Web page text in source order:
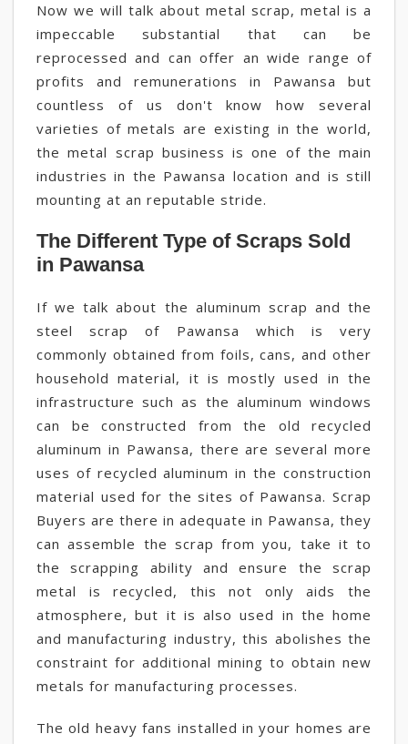
Now we will talk about metal scrap, metal is a
impeccable substantial that can be
reprocessed and can offer an wide range of
profits and remunerations in Pawansa but
countless of us don't know how several
varieties of metals are existing in the world,
the metal scrap business is one of the main
industries in the Pawansa location and is still
mounting at an reputable stride.
The Different Type of Scraps Sold
in Pawansa
If we talk about the aluminum scrap and the
steel scrap of Pawansa which is very
commonly obtained from foils, cans, and other
household material, it is mostly used in the
infrastructure such as the aluminum windows
can be constructed from the old recycled
aluminum in Pawansa, there are several more
uses of recycled aluminum in the construction
material used for the sites of Pawansa. Scrap
Buyers are there in adequate in Pawansa, they
can assemble the scrap from you, take it to
the scrapping ability and ensure the scrap
metal is recycled, this not only aids the
atmosphere, but it is also used in the home
and manufacturing industry, this abolishes the
constraint for additional mining to obtain new
metals for manufacturing processes.
The old heavy fans installed in your homes are